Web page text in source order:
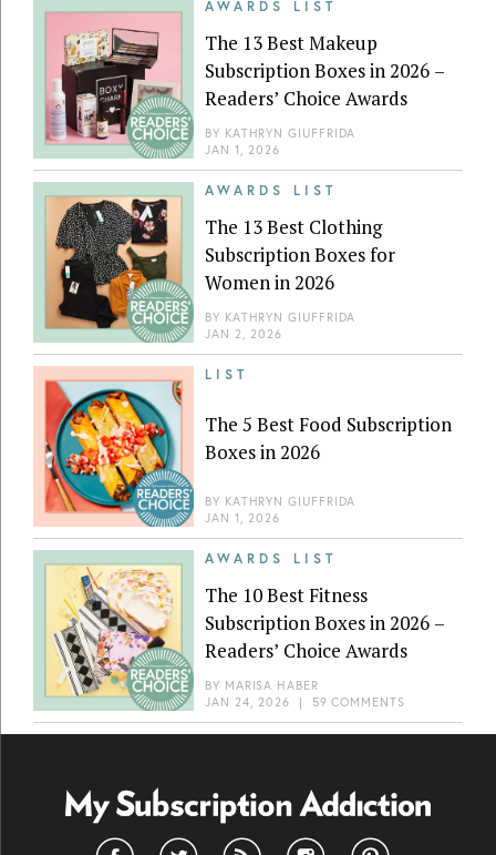
AWARDS LIST
The 13 Best Makeup
Subscription Boxes in 2026 –
Readers’ Choice Awards
BY KATHRYN GIUFFRIDA
JAN 1, 2026
AWARDS LIST
The 13 Best Clothing
Subscription Boxes for
Women in 2026
BY KATHRYN GIUFFRIDA
JAN 2, 2026
LIST
The 5 Best Food Subscription
Boxes in 2026
BY KATHRYN GIUFFRIDA
JAN 1, 2026
AWARDS LIST
The 10 Best Fitness
Subscription Boxes in 2026 –
Readers’ Choice Awards
BY MARISA HABER
JAN 24, 2026 | 59 COMMENTS